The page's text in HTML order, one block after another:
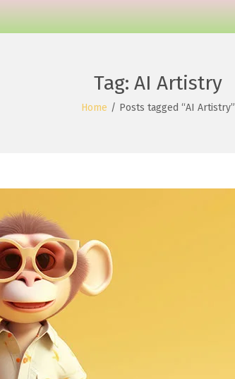
Tag: AI Artistry
Home / Posts tagged “AI Artistry”